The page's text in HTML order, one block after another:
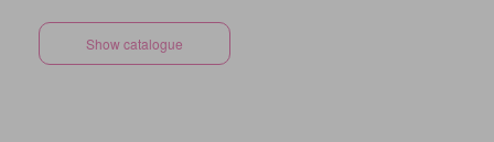
Show catalogue